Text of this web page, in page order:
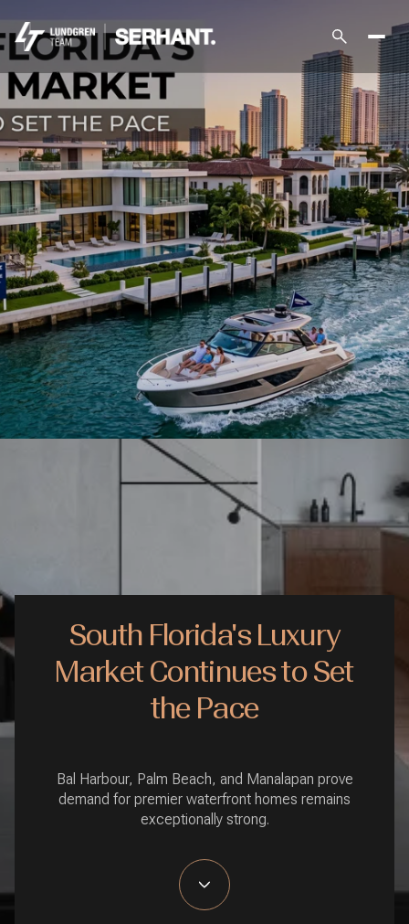
South Florida's Luxury
Market Continues to Set
the Pace
Bal Harbour, Palm Beach, and Manalapan prove
demand for premier waterfront homes remains
exceptionally strong.